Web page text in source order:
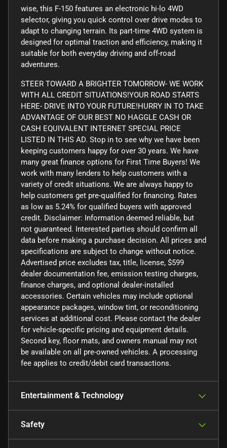
wise, this F-150 features an electronic hi-lo 4WD
selector, giving you quick control over drive modes to
adapt to changing terrain. Its part-time 4WD system is
designed for optimal traction and efficiency, making it
suitable for both everyday driving and off-road
adventures.
STEER TOWARD A BRIGHTER TOMORROW- WE WORK
WITH ALL CREDIT SITUATIONS!YOUR ROAD STARTS
HERE- DRIVE INTO YOUR FUTURE!HURRY IN TO TAKE
ADVANTAGE OF OUR BEST NO HAGGLE CASH OR
CASH EQUIVALENT INTERNET SPECIAL PRICE
LISTED IN THIS AD. Stop in to see why we have been
keeping customers happy for over 30 years. We have
many great finance options for First Time Buyers! We
work with many lenders to help customers with a
variety of credit situations. We are always happy to
help customers get pre-qualified for financing. Rates
as low as 5.24% for qualified buyers with approved
credit. Disclaimer: Information deemed reliable, but
not guaranteed. Interested parties should confirm all
data before making a purchase decision. All prices and
specifications are subject to change without notice.
Advertised price excludes tax, title, license, $599
dealer documentation fee, emission testing charges,
finance charges, and optional dealer-installed
accessories. Certain vehicles may include optional
appearance packages, window tint, or reconditioning
services at additional cost. Please contact the dealer
for vehicle-specific pricing and equipment details.
Second key, floor mats, and owners manual may not
be available on all pre-owned vehicles. A processing
fee applies to credit/debit card transactions.
Entertainment & Technology
Safety